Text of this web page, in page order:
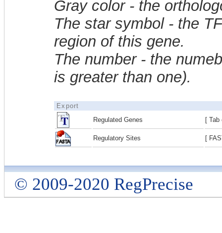
Gray color - the
The star symbol - the
region of this gene.
The number - the
is greater than one).
Export
Regulated Genes
[
Regulatory Sites [
© 2009-2020 RegPrecise